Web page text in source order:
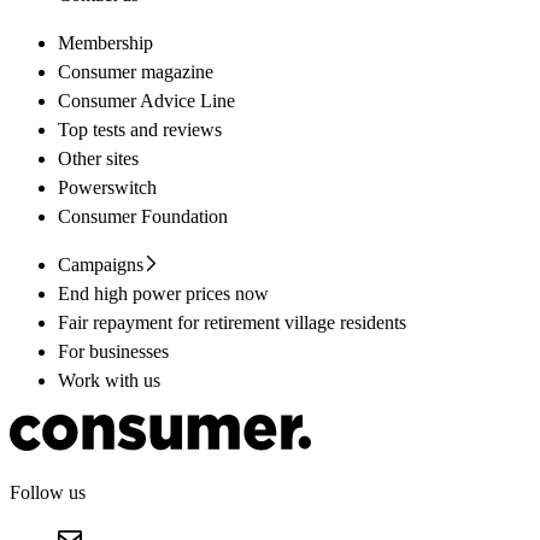
Membership
Consumer magazine
Consumer Advice Line
Top tests and reviews
Other sites
Powerswitch
Consumer Foundation
Campaigns
End high power prices now
Fair repayment for retirement village residents
For businesses
Work with us
Follow us